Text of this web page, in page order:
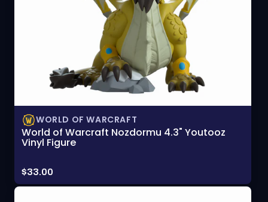
WORLD OF WARCRAFT
World of Warcraft Nozdormu 4.3" Youtooz
Vinyl Figure
Price:
$33.00